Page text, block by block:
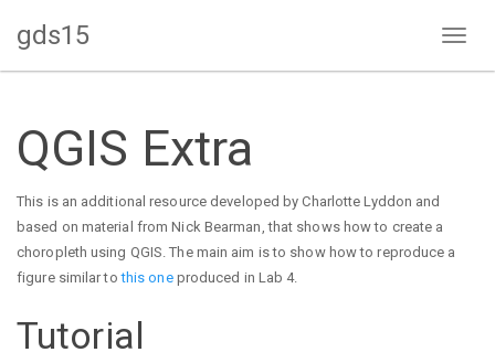
gds15
QGIS Extra
This is an additional resource developed by Charlotte Lyddon and
based on material from Nick Bearman, that shows how to create a
choropleth using QGIS. The main aim is to show how to reproduce a
figure similar tothis oneproduced in Lab 4.
Tutorial